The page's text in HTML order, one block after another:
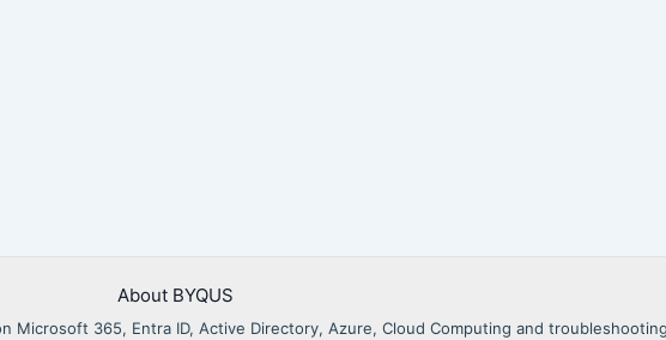
About BYQUS
365, Entra ID, Active Directory, Azure, Cloud Computing and